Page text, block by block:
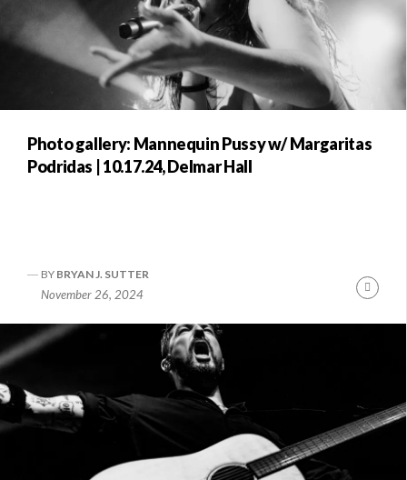
Photo gallery: Mannequin Pussy w/ Margaritas
Podridas | 10.17.24, Delmar Hall
BY BRYAN J. SUTTER
November 26, 2024